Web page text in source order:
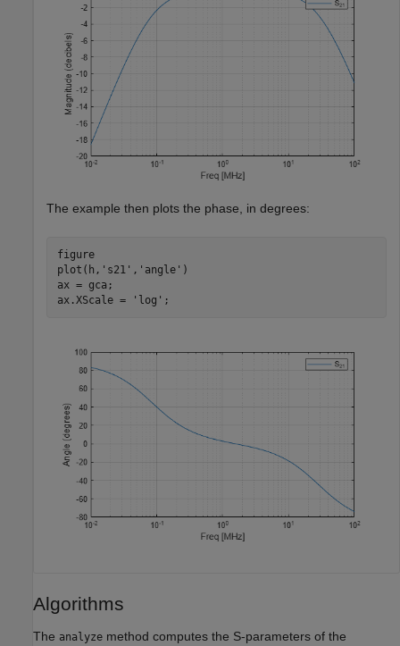
The example then plots the phase, in degrees:
figure
plot(h, 's21' , 'angle' )
ax = gca;
ax.XScale =
'log' ;
Algorithms
The analyze method computes the S-parameters of the